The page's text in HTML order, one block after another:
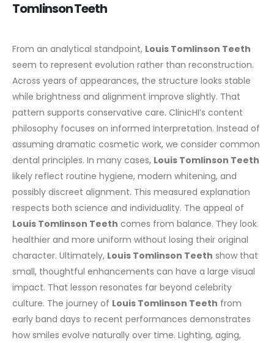
Tomlinson Teeth
From an analytical standpoint, Louis Tomlinson Teeth
seem to represent evolution rather than reconstruction.
Across years of appearances, the structure looks stable
while brightness and alignment improve slightly. That
pattern supports conservative care. ClinicHI’s content
philosophy focuses on informed interpretation. Instead of
assuming dramatic cosmetic work, we consider common
dental principles. In many cases, Louis Tomlinson Teeth
likely reflect routine hygiene, modern whitening, and
possibly discreet alignment. This measured explanation
respects both science and individuality. The appeal of
Louis Tomlinson Teeth comes from balance. They look
healthier and more uniform without losing their original
character. Ultimately, Louis Tomlinson Teeth show that
small, thoughtful enhancements can have a large visual
impact. That lesson resonates far beyond celebrity
culture. The journey of Louis Tomlinson Teeth from
early band days to recent performances demonstrates
how smiles evolve naturally over time. Lighting, aging,